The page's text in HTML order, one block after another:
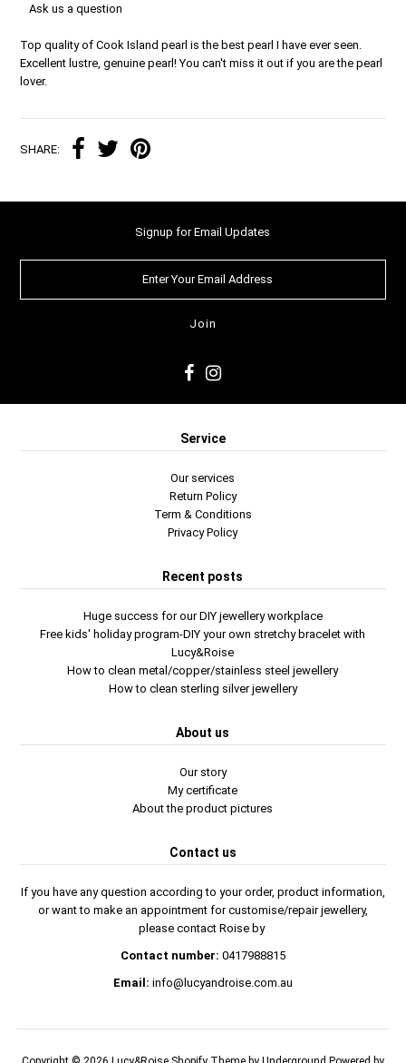
Ask us a question
Top quality of Cook Island pearl is the best pearl I have ever seen.
Excellent lustre, genuine pearl! You can't miss it out if you are the pearl
lover.
SHARE:
Signup for Email Updates
Service
Our services
Return Policy
Term & Conditions
Privacy Policy
Recent posts
Huge success for our DIY jewellery workplace
Free kids' holiday program-DIY your own stretchy bracelet with
Lucy&Roise
How to clean metal/copper/stainless steel jewellery
How to clean sterling silver jewellery
About us
Our story
My certificate
About the product pictures
Contact us
If you have any question according to your order, product information,
or want to make an appointment for customise/repair jewellery,
please contact Roise by
Contact number: 0417988815
Email: info@lucyandroise.com.au